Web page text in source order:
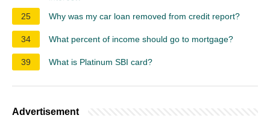
25
Why was my car loan removed from credit report?
34 What percent of income should go to mortgage?
39 What is Platinum SBI card?
Advertisement